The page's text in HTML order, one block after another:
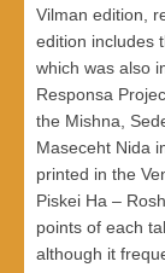
Vilman edition,
edition includes
which was also
Responsa
the Mishna,
Maseceht Nida
printed in the
Piskei Ha –
points of each
although it